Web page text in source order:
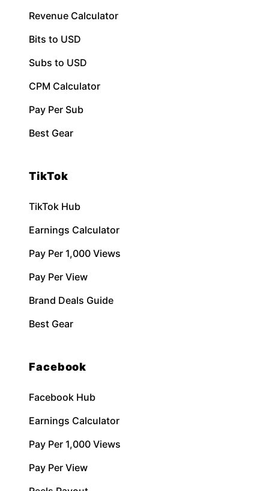
Revenue Calculator
Bits to USD
Subs to USD
CPM Calculator
Pay Per Sub
Best Gear
TikTok
TikTok Hub
Earnings Calculator
Pay Per 1,000 Views
Pay Per View
Brand Deals Guide
Best Gear
Facebook
Facebook Hub
Earnings Calculator
Pay Per 1,000 Views
Pay Per View